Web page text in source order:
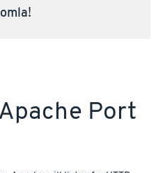
Port